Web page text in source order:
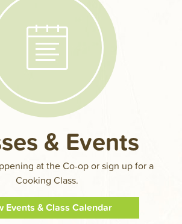
& Events
at the Co-op or sign up for a
Cooking Class.
Events & Class Calendar